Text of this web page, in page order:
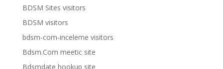
BDSM Sites visitors
BDSM visitors
bdsm-com-inceleme visitors
Bdsm.Com meetic site
Bdsmdate hookup site